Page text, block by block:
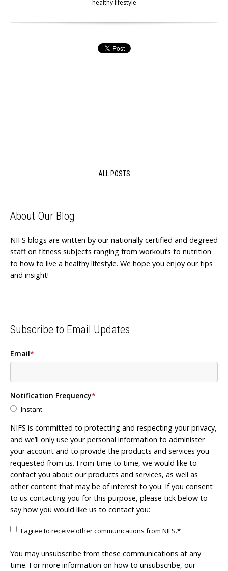
healthy lifestyle
ALL POSTS
About Our Blog
NIFS blogs are written by our nationally certified and degreed
staff on fitness subjects ranging from workouts to nutrition
to how to live a healthy lifestyle. We hope you enjoy our tips
and insight!
Subscribe to Email Updates
Email*
Notification Frequency*
Instant
NIFS is committed to protecting and respecting your privacy,
and we’ll only use your personal information to administer
your account and to provide the products and services you
requested from us. From time to time, we would like to
contact you about our products and services, as well as
other content that may be of interest to you. If you consent
to us contacting you for this purpose, please tick below to
say how you would like us to contact you:
I agree to receive other communications from NIFS.*
You may unsubscribe from these communications at any
time. For more information on how to unsubscribe, our